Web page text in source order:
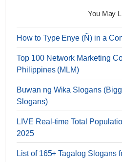
You May
How to Type Enye (Ñ) in a
Top 100 Network Marketing
Philippines (MLM)
Buwan ng Wika Slogans
Slogans)
LIVE Real-time Total
2025
List of 165+ Tagalog Slogans